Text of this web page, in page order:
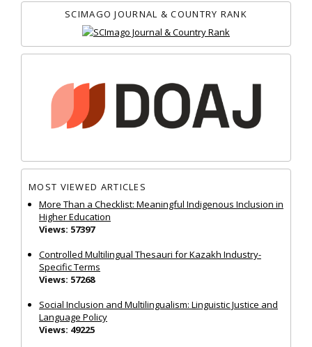
SCIMAGO JOURNAL & COUNTRY RANK
MOST VIEWED ARTICLES
More Than a Checklist: Meaningful Indigenous Inclusion in
Higher Education
Views: 57397
Controlled Multilingual Thesauri for Kazakh Industry-
Specific Terms
Views: 57268
Social Inclusion and Multilingualism: Linguistic Justice and
Language Policy
Views: 49225